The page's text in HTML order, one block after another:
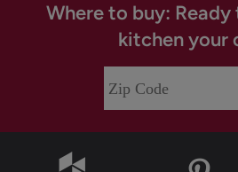
Where to buy:
kitchen your